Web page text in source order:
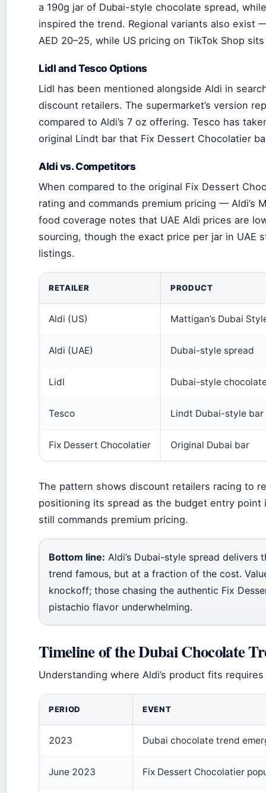
a 190g jar of Dubai-style chocolate spread,
inspired the trend. Regional variants also exist
AED 20–25, while US pricing on TikTok Shop
Lidl and Tesco Options
Lidl has been mentioned alongside Aldi in
discount retailers. The supermarket’s version
compared to Aldi’s 7 oz offering. Tesco has
original Lindt bar that Fix Dessert Chocolatier
Aldi vs. Competitors
When compared to the original Fix Dessert
rating and commands premium pricing — Aldi’s
food coverage notes that UAE Aldi prices are
sourcing, though the exact price per jar in UAE
listings.
RETAILER PRODUCT
Aldi (US) Mattigan’s Dubai
Aldi (UAE) Dubai-style spread
Lidl Dubai-style
Tesco Lindt Dubai-style bar
Fix Dessert Chocolatier Original Dubai bar
The pattern shows discount retailers racing to
positioning its spread as the budget entry
still commands premium pricing.
Bottom line: Aldi’s Dubai-style spread
trend famous, but at a fraction of the cost.
knockoff; those chasing the authentic Fix
pistachio flavor underwhelming.
Timeline of the Dubai Chocolate
Understanding where Aldi’s product fits
PERIOD EVENT
2023 Dubai chocolate trend
June 2023 Fix Dessert Chocolatier